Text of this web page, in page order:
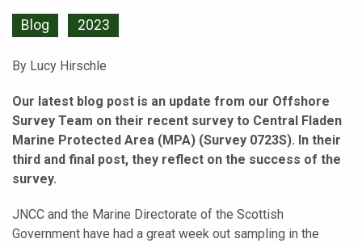
Blog 2023
By Lucy Hirschle
Our latest blog post is an update from our Offshore
Survey Team on their recent survey to Central Fladen
Marine Protected Area (MPA) (Survey 0723S). In their
third and final post, they reflect on the success of the
survey.
JNCC and the Marine Directorate of the Scottish
Government have had a great week out sampling in the